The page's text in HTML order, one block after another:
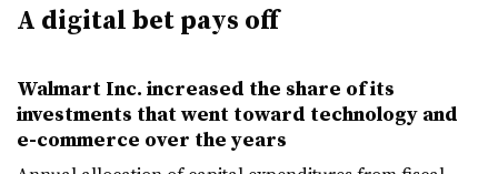
A digital bet pays off
Walmart Inc. increased the share of its
investments that went toward technology and
e-commerce over the years